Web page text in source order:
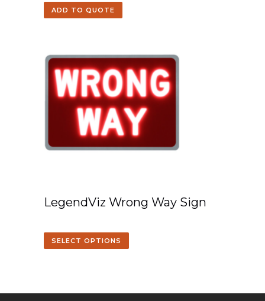
ADD TO QUOTE
LegendViz Wrong Way Sign
SELECT OPTIONS